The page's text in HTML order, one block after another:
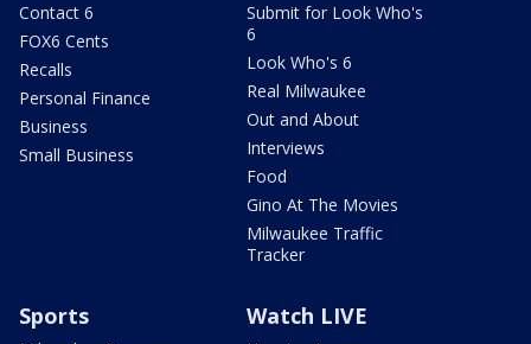
Contact 6
FOX6 Cents
Recalls
Personal Finance
Business
Small Business
Submit for Look Who's
6
Look Who's 6
Real Milwaukee
Out and About
Interviews
Food
Gino At The Movies
Milwaukee Traffic
Tracker
Sports Watch LIVE